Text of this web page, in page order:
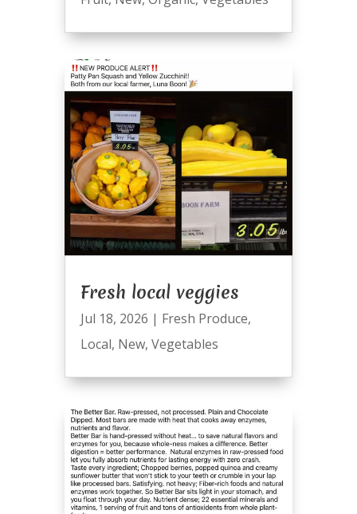
Fresh local veggies
Jul 18, 2026 | Fresh Produce,
Local, New, Vegetables